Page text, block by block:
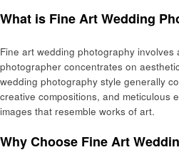
What is Fine Art Wedding
Fine art wedding photography
photographer concentrates on
wedding photography style generally
creative compositions, and meticulous
images that resemble works of art.
Why Choose Fine Art